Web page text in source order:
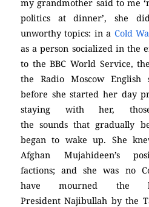
my grandmother said to me
politics at dinner’, she
unworthy topics: in a Cold
as a person socialized in the
to the BBC World Service,
the Radio Moscow
before she started her day
staying with her,
the sounds that gradually
began to wake up. She
Afghan Mujahideen’s
factions; and she was no
have mourned the
President Najibullah by the